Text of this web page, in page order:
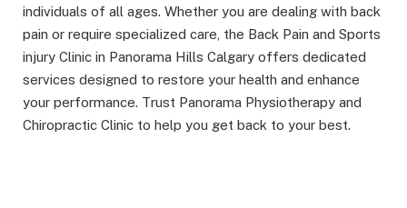
individuals of all ages. Whether you are dealing with back
pain or require specialized care, the Back Pain and Sports
injury Clinic in Panorama Hills Calgary offers dedicated
services designed to restore your health and enhance
your performance. Trust Panorama Physiotherapy and
Chiropractic Clinic to help you get back to your best.